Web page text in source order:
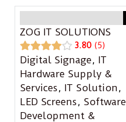
ZOG IT SOLUTIONS
3.80 5
Digital Signage, IT
Hardware Supply &
Services, IT Solution,
LED Screens, Software
Development &